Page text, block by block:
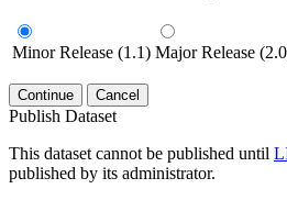
Minor Release (1.1) Major Release
Continue Cancel
Publish Dataset
This dataset cannot be published until
published by its administrator.